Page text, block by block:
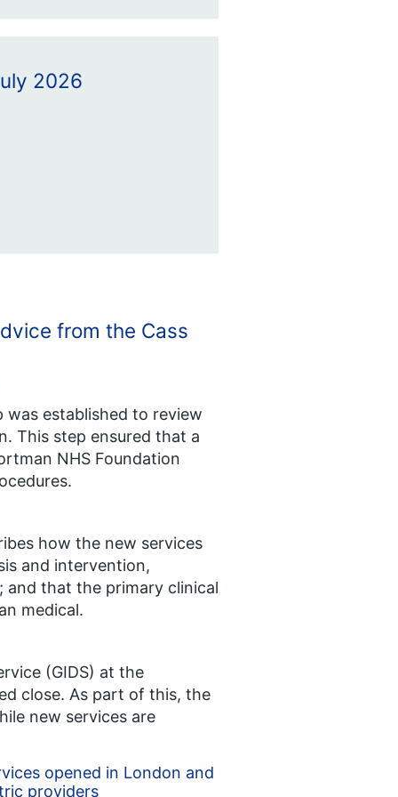
2026
from the Cass
was established to review
This step ensured that a
NHS Foundation
how the new services
and intervention,
that the primary clinical
medical.
(GIDS) at the
close. As part of this, the
new services are
opened in London and
providers